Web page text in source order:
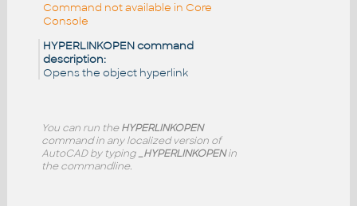
Command not available in Core
Console
HYPERLINKOPEN command
description:
Opens the object hyperlink
You can run theHYPERLINKOPEN
command in any localized version of
AutoCAD by typing_HYPERLINKOPENin
the commandline.